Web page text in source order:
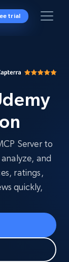
trial
Server to
and
ratings,
quickly,